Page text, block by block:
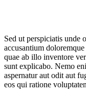
Sed ut perspiciatis unde
accusantium
quae ab illo inventore
sunt explicabo. Nemo
aspernatur aut odit aut
eos qui ratione